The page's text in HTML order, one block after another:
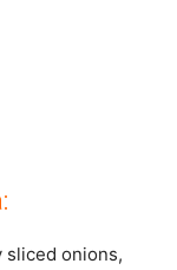
sliced onions,